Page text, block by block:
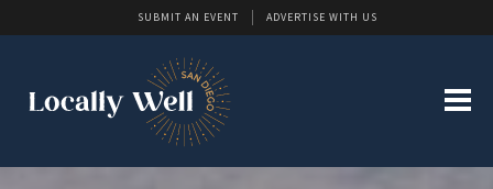
SUBMIT AN EVENT ADVERTISE WITH US